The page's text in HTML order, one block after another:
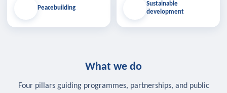
Peacebuilding
Sustainable
development
What we do
Four pillars guiding programmes, partnerships, and public